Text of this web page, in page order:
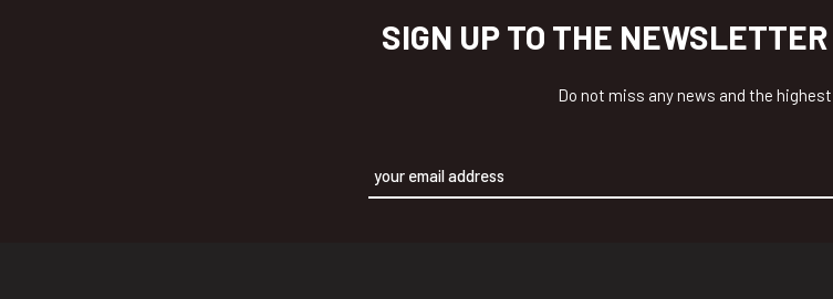
SIGN UP TO THE
Do not miss any news and the